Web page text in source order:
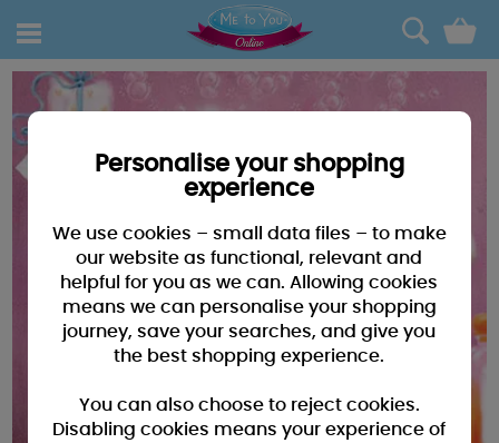
0
Personalise your shopping
experience
We use cookies – small data files – to make
our website as functional, relevant and
helpful for you as we can. Allowing cookies
means we can personalise your shopping
journey, save your searches, and give you
the best shopping experience.
You can also choose to reject cookies.
Disabling cookies means your experience of